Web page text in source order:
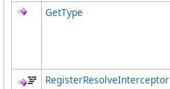
GetType
RegisterResolveInterceptor